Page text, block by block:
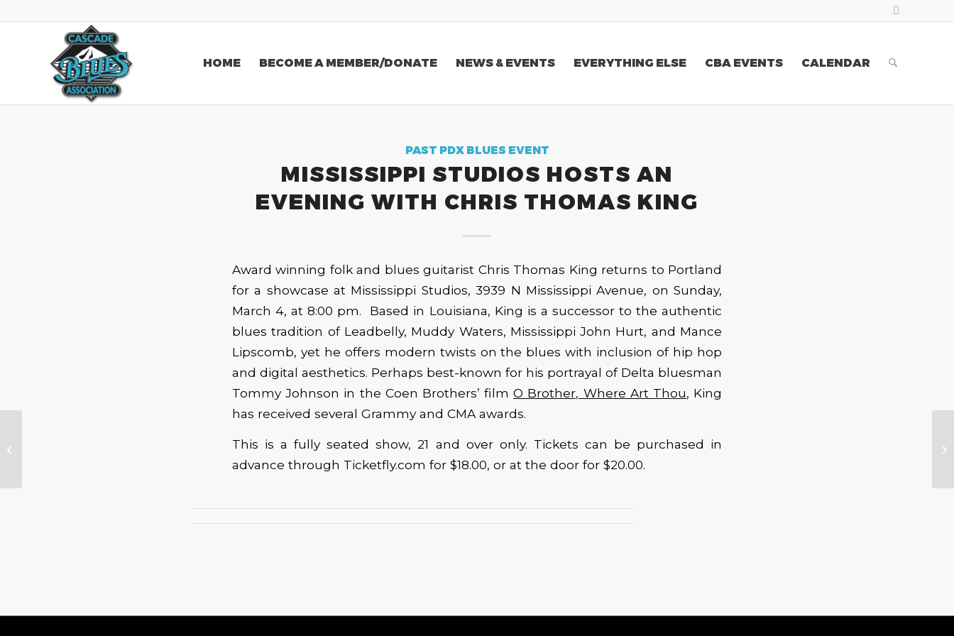
HOME BECOME A MEMBER/DONATE NEWS & EVENTS EVERYTHING ELSE CBA EVENTS CALENDAR
PAST PDX BLUES EVENT
MISSISSIPPI STUDIOS HOSTS AN
EVENING WITH CHRIS THOMAS KING
Award winning folk and blues guitarist Chris Thomas King returns to Portland
for a showcase at Mississippi Studios, 3939 N Mississippi Avenue, on Sunday,
March 4, at 8:00 pm. Based in Louisiana, King is a successor to the authentic
blues tradition of Leadbelly, Muddy Waters, Mississippi John Hurt, and Mance
Lipscomb, yet he offers modern twists on the blues with inclusion of hip hop
and digital aesthetics. Perhaps best-known for his portrayal of Delta bluesman
Tommy Johnson in the Coen Brothers’ filmO Brother, Where Art Thou, King
has received several Grammy and CMA awards.
This is a fully seated show, 21 and over only. Tickets can be purchased in
advance through Ticketfly.com for $18.00, or at the door for $20.00.